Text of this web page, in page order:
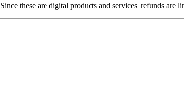
these are digital products and services, refunds are